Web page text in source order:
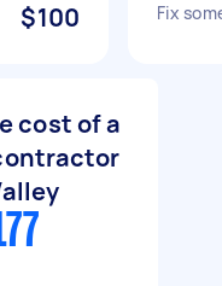
$100 Fix
cost of a